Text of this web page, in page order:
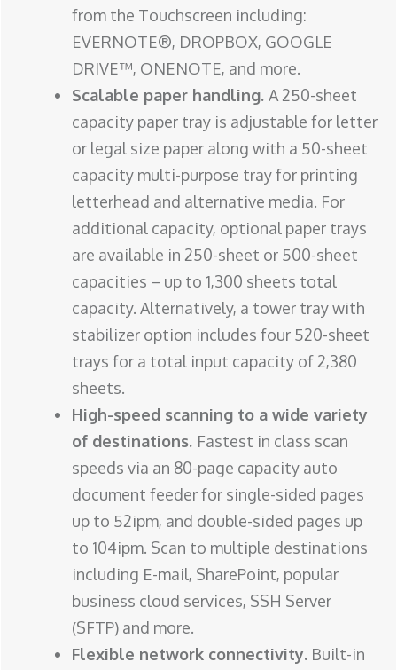
from the Touchscreen including:
EVERNOTE®, DROPBOX, GOOGLE
DRIVE™, ONENOTE, and more.
Scalable paper handling. A 250-sheet
capacity paper tray is adjustable for letter
or legal size paper along with a 50-sheet
capacity multi-purpose tray for printing
letterhead and alternative media. For
additional capacity, optional paper trays
are available in 250-sheet or 500-sheet
capacities – up to 1,300 sheets total
capacity. Alternatively, a tower tray with
stabilizer option includes four 520-sheet
trays for a total input capacity of 2,380
sheets.
High-speed scanning to a wide variety
of destinations. Fastest in class scan
speeds via an 80-page capacity auto
document feeder for single-sided pages
up to 52ipm, and double-sided pages up
to 104ipm. Scan to multiple destinations
including E-mail, SharePoint, popular
business cloud services, SSH Server
(SFTP) and more.
Flexible network connectivity. Built-in